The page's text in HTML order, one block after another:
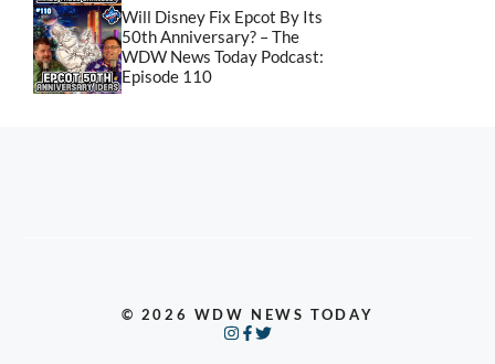
Will Disney Fix Epcot By Its
50th Anniversary? – The
WDW News Today Podcast:
Episode 110
© 2026 WDW NEWS TODAY